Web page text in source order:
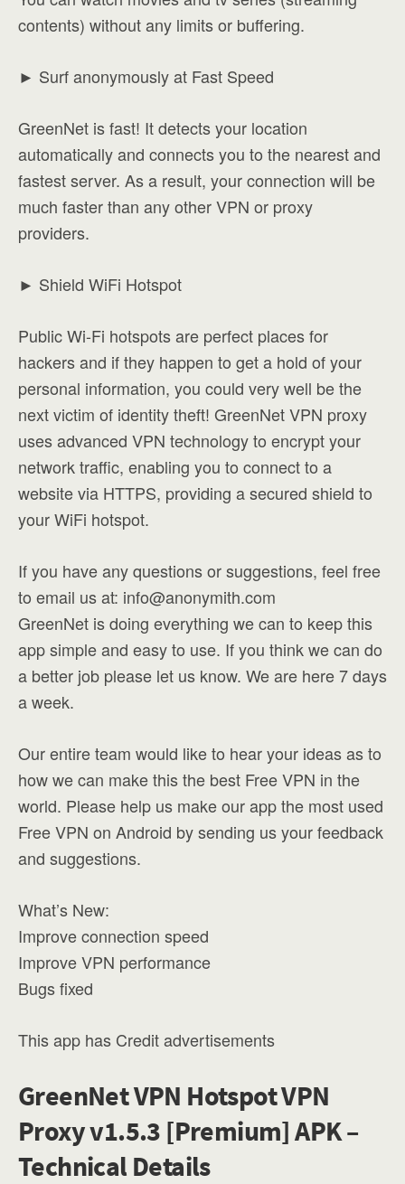
contents) without any limits or buffering.
► Surf anonymously at Fast Speed
GreenNet is fast! It detects your location
automatically and connects you to the nearest and
fastest server. As a result, your connection will be
much faster than any other VPN or proxy
providers.
► Shield WiFi Hotspot
Public Wi-Fi hotspots are perfect places for
hackers and if they happen to get a hold of your
personal information, you could very well be the
next victim of identity theft! GreenNet VPN proxy
uses advanced VPN technology to encrypt your
network traffic, enabling you to connect to a
website via HTTPS, providing a secured shield to
your WiFi hotspot.
If you have any questions or suggestions, feel free
to email us at: info@anonymith.com
GreenNet is doing everything we can to keep this
app simple and easy to use. If you think we can do
a better job please let us know. We are here 7 days
a week.
Our entire team would like to hear your ideas as to
how we can make this the best Free VPN in the
world. Please help us make our app the most used
Free VPN on Android by sending us your feedback
and suggestions.
What’s New:
Improve connection speed
Improve VPN performance
Bugs fixed
This app has Credit advertisements
GreenNet VPN Hotspot VPN
Proxy v1.5.3 [Premium] APK –
Technical Details